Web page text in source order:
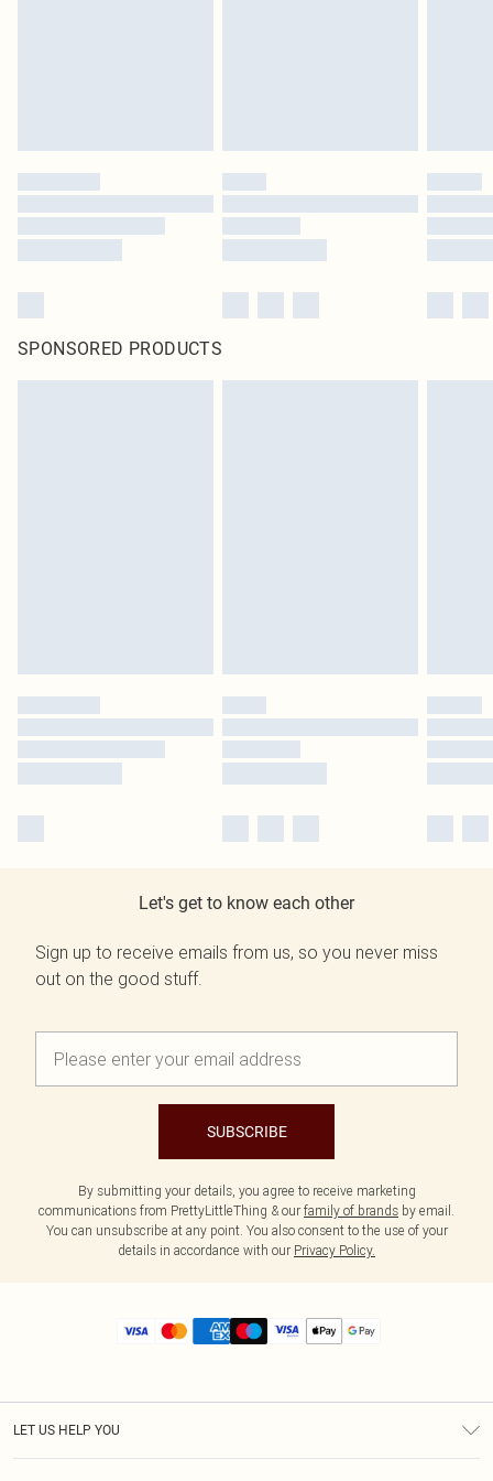
SPONSORED PRODUCTS
Let's get to know each other
Sign up to receive emails from us, so you never miss
out on the good stuff.
SUBSCRIBE
By submitting your details, you agree to receive marketing
communications from PrettyLittleThing & our family of brands by email.
You can unsubscribe at any point. You also consent to the use of your
details in accordance with our Privacy Policy.
LET US HELP YOU